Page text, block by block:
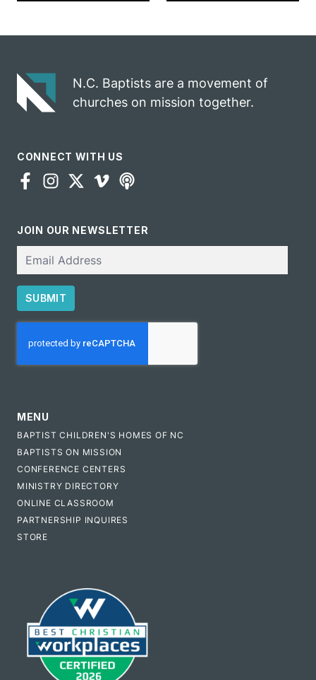
with Shane
N.C. Baptists are a movement of
churches on mission together.
CONNECT WITH US
JOIN OUR NEWSLETTER
Email
SUBMIT
CAPTCHA
MENU
BAPTIST CHILDREN'S HOMES OF NC
BAPTISTS ON MISSION
CONFERENCE CENTERS
MINISTRY DIRECTORY
ONLINE CLASSROOM
PARTNERSHIP INQUIRES
STORE